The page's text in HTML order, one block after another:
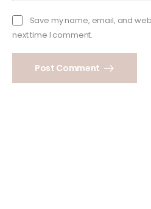
Save my name, email, and
next time I comment.
Post Comment